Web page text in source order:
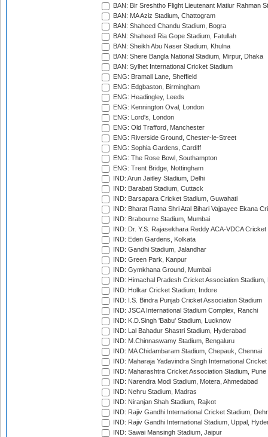
BAN: Bir Sreshtho Flight Lieutenant Matiur Rahman
BAN: MA Aziz Stadium, Chattogram
BAN: Shaheed Chandu Stadium, Bogra
BAN: Shaheed Ria Gope Stadium, Fatullah
BAN: Sheikh Abu Naser Stadium, Khulna
BAN: Shere Bangla National Stadium, Mirpur, Dhaka
BAN: Sylhet International Cricket Stadium
ENG: Bramall Lane, Sheffield
ENG: Edgbaston, Birmingham
ENG: Headingley, Leeds
ENG: Kennington Oval, London
ENG: Lord's, London
ENG: Old Trafford, Manchester
ENG: Riverside Ground, Chester-le-Street
ENG: Sophia Gardens, Cardiff
ENG: The Rose Bowl, Southampton
ENG: Trent Bridge, Nottingham
IND: Arun Jaitley Stadium, Delhi
IND: Barabati Stadium, Cuttack
IND: Barsapara Cricket Stadium, Guwahati
IND: Bharat Ratna Shri Atal Bihari Vajpayee Ekana
IND: Brabourne Stadium, Mumbai
IND: Dr. Y.S. Rajasekhara Reddy ACA-VDCA
IND: Eden Gardens, Kolkata
IND: Gandhi Stadium, Jalandhar
IND: Green Park, Kanpur
IND: Gymkhana Ground, Mumbai
IND: Himachal Pradesh Cricket Association Stadium,
IND: Holkar Cricket Stadium, Indore
IND: I.S. Bindra Punjab Cricket Association Stadium
IND: JSCA International Stadium Complex, Ranchi
IND: K.D.Singh 'Babu' Stadium, Lucknow
IND: Lal Bahadur Shastri Stadium, Hyderabad
IND: M.Chinnaswamy Stadium, Bengaluru
IND: MA Chidambaram Stadium, Chepauk, Chennai
IND: Maharaja Yadavindra Singh International
IND: Maharashtra Cricket Association Stadium, Pune
IND: Narendra Modi Stadium, Motera, Ahmedabad
IND: Nehru Stadium, Madras
IND: Niranjan Shah Stadium, Rajkot
IND: Rajiv Gandhi International Cricket Stadium,
IND: Rajiv Gandhi International Stadium, Uppal,
IND: Sawai Mansingh Stadium, Jaipur